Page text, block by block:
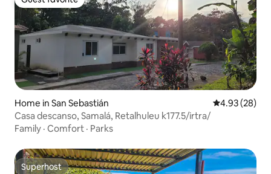
Guest favorite
Home in San Sebastián 4.93 out of 5
4.93 (28)
Casa descanso, Samalá, Retalhuleu k177.5/irtra/
Family · Comfort · Parks
Superhost